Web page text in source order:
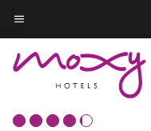
Skip
to
main
content
Menu text